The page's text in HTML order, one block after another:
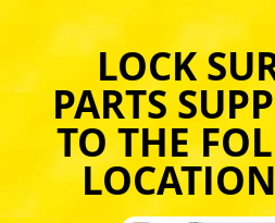
LOCK
PARTS
TO THE